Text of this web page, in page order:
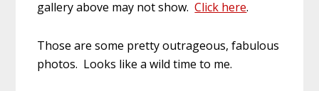
gallery above may not show.Click here.
Those are some pretty outrageous, fabulous
photos. Looks like a wild time to me.